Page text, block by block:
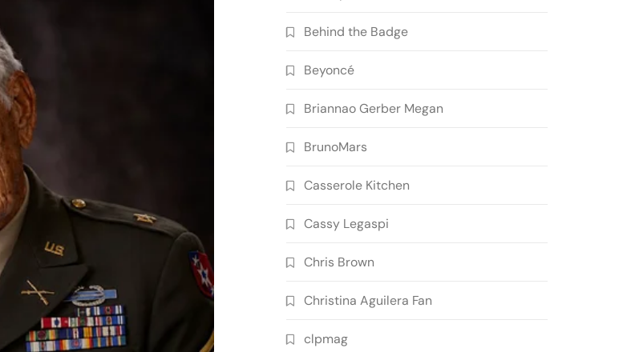
Behind the Badge
Beyoncé
Briannao Gerber Megan
BrunoMars
Casserole Kitchen
Cassy Legaspi
Chris Brown
Christina Aguilera Fan
clpmag